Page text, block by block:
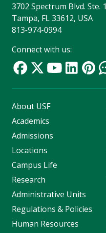
3702 Spectrum Blvd. Ste.
Tampa, FL 33612, USA
813-974-0994
Connect with us:
About USF
Academics
Admissions
Locations
Campus Life
Research
Administrative Units
Regulations & Policies
Human Resources